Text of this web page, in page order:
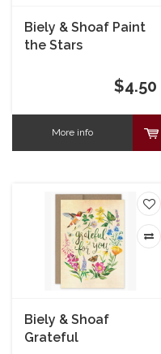
Biely & Shoaf Paint
the Stars
$4.50
More info
Biely & Shoaf
Grateful